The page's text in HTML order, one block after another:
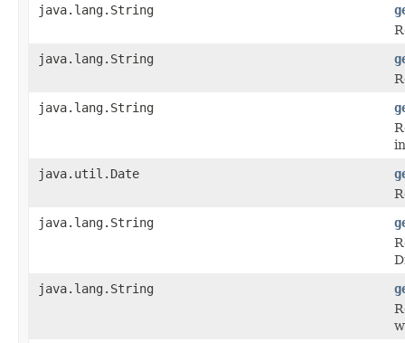
java.lang.String
java.lang.String
java.lang.String
java.util.Date
java.lang.String
java.lang.String